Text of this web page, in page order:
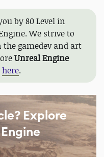
by 80 Level in
We strive to
gamedev and art
Unreal Engine
here.
Explore